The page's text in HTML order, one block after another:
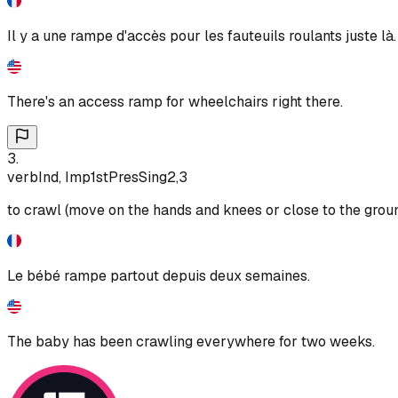
Il y a une rampe d'accès pour les fauteuils roulants juste là.
There's an access ramp for wheelchairs right there.
3.
verbInd, Imp1stPresSing2,3
to crawl (move on the hands and knees or close to the
Le bébé rampe partout depuis deux semaines.
The baby has been crawling everywhere for two weeks.